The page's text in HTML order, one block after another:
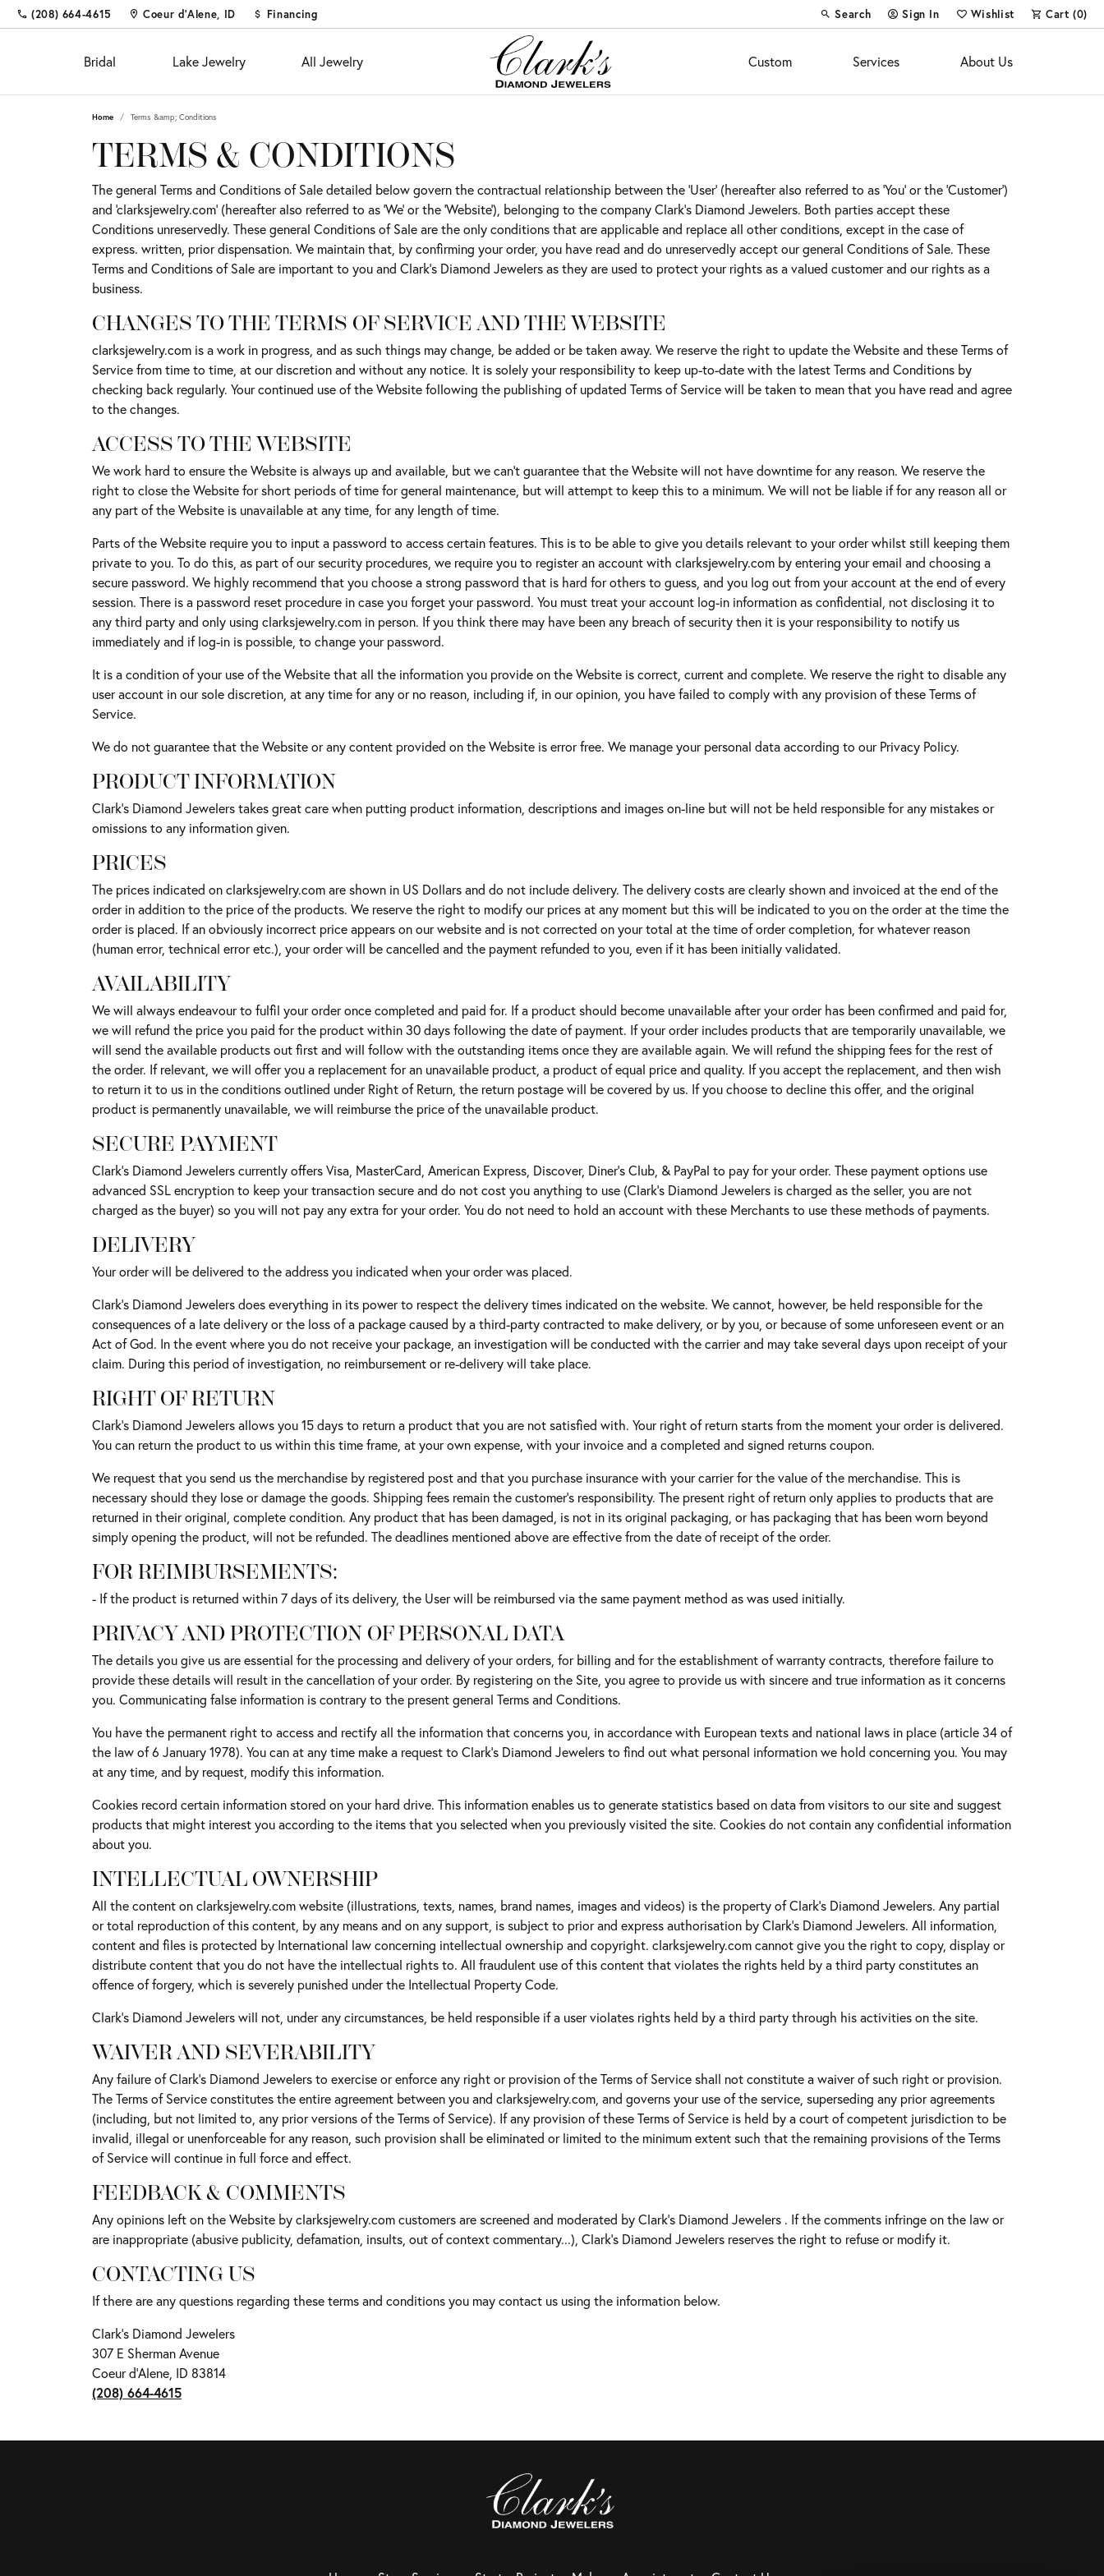
(208) 664-4615 Coeur d'Alene, ID Financing Search
Toggle Toolbar Search Menu
Sign In
Toggle My Account Menu
Wishlist
Toggle My Wish List
Cart (0)
Bridal
Shop
Engagement Rings
Women's Wedding Bands
Men's Wedding Bands
Custom Jewelry
The 4Cs of Diamonds
Choosing the Right Setting
Diamond Buying Guide
Financing Options
Lake Jewelry All Jewelry
Fine Jewelry
Fashion Rings
Earrings
Necklaces & Pendants
Chains
Diamond Jewelry
Fashion Rings
Earrings
Necklaces & Pendants
Bracelets
Birthstones
Fashion Rings
Earrings
Necklaces & Pendants
Bracelets
Silver Jewelry
Estate Jewelry
Men's Jewelry
Custom Services
Appointments
Custom Designs
Diamond and Gold Buying &
Appraisal
Financing
Investments & Procurements
Jewelry Repair & Inspection
Watch Battery Replacement
Diamonds
Settings
Gemstones
Metals
Gift Guide
Buying Gold
About Us
Home Terms &amp; Conditions
TERMS & CONDITIONS
The general Terms and Conditions of Sale detailed below govern the contractual relationship between the 'User' (hereafter also referred to as 'You' or the 'Customer')
and 'clarksjewelry.com' (hereafter also referred to as 'We' or the 'Website'), belonging to the company Clark's Diamond Jewelers. Both parties accept these
Conditions unreservedly. These general Conditions of Sale are the only conditions that are applicable and replace all other conditions, except in the case of
express. written, prior dispensation. We maintain that, by confirming your order, you have read and do unreservedly accept our general Conditions of Sale. These
Terms and Conditions of Sale are important to you and Clark's Diamond Jewelers as they are used to protect your rights as a valued customer and our rights as a
business.
CHANGES TO THE TERMS OF SERVICE AND THE WEBSITE
clarksjewelry.com is a work in progress, and as such things may change, be added or be taken away. We reserve the right to update the Website and these Terms of
Service from time to time, at our discretion and without any notice. It is solely your responsibility to keep up-to-date with the latest Terms and Conditions by
checking back regularly. Your continued use of the Website following the publishing of updated Terms of Service will be taken to mean that you have read and agree
to the changes.
ACCESS TO THE WEBSITE
We work hard to ensure the Website is always up and available, but we can't guarantee that the Website will not have downtime for any reason. We reserve the
right to close the Website for short periods of time for general maintenance, but will attempt to keep this to a minimum. We will not be liable if for any reason all or
any part of the Website is unavailable at any time, for any length of time.
Parts of the Website require you to input a password to access certain features. This is to be able to give you details relevant to your order whilst still keeping them
private to you. To do this, as part of our security procedures, we require you to register an account with clarksjewelry.com by entering your email and choosing a
secure password. We highly recommend that you choose a strong password that is hard for others to guess, and you log out from your account at the end of every
session. There is a password reset procedure in case you forget your password. You must treat your account log-in information as confidential, not disclosing it to
any third party and only using clarksjewelry.com in person. If you think there may have been any breach of security then it is your responsibility to notify us
immediately and if log-in is possible, to change your password.
It is a condition of your use of the Website that all the information you provide on the Website is correct, current and complete. We reserve the right to disable any
user account in our sole discretion, at any time for any or no reason, including if, in our opinion, you have failed to comply with any provision of these Terms of
Service.
We do not guarantee that the Website or any content provided on the Website is error free. We manage your personal data according to our Privacy Policy.
PRODUCT INFORMATION
Clark's Diamond Jewelers takes great care when putting product information, descriptions and images on-line but will not be held responsible for any mistakes or
omissions to any information given.
PRICES
The prices indicated on clarksjewelry.com are shown in US Dollars and do not include delivery. The delivery costs are clearly shown and invoiced at the end of the
order in addition to the price of the products. We reserve the right to modify our prices at any moment but this will be indicated to you on the order at the time the
order is placed. If an obviously incorrect price appears on our website and is not corrected on your total at the time of order completion, for whatever reason
(human error, technical error etc.), your order will be cancelled and the payment refunded to you, even if it has been initially validated.
AVAILABILITY
We will always endeavour to fulfil your order once completed and paid for. If a product should become unavailable after your order has been confirmed and paid for,
we will refund the price you paid for the product within 30 days following the date of payment. If your order includes products that are temporarily unavailable, we
will send the available products out first and will follow with the outstanding items once they are available again. We will refund the shipping fees for the rest of
the order. If relevant, we will offer you a replacement for an unavailable product, a product of equal price and quality. If you accept the replacement, and then wish
to return it to us in the conditions outlined under Right of Return, the return postage will be covered by us. If you choose to decline this offer, and the original
product is permanently unavailable, we will reimburse the price of the unavailable product.
SECURE PAYMENT
Clark's Diamond Jewelers currently offers Visa, MasterCard, American Express, Discover, Diner’s Club, & PayPal to pay for your order. These payment options use
advanced SSL encryption to keep your transaction secure and do not cost you anything to use (Clark's Diamond Jewelers is charged as the seller, you are not
charged as the buyer) so you will not pay any extra for your order. You do not need to hold an account with these Merchants to use these methods of payments.
DELIVERY
Your order will be delivered to the address you indicated when your order was placed.
Clark's Diamond Jewelers does everything in its power to respect the delivery times indicated on the website. We cannot, however, be held responsible for the
consequences of a late delivery or the loss of a package caused by a third-party contracted to make delivery, or by you, or because of some unforeseen event or an
Act of God. In the event where you do not receive your package, an investigation will be conducted with the carrier and may take several days upon receipt of your
claim. During this period of investigation, no reimbursement or re-delivery will take place.
RIGHT OF RETURN
Clark's Diamond Jewelers allows you 15 days to return a product that you are not satisfied with. Your right of return starts from the moment your order is delivered.
You can return the product to us within this time frame, at your own expense, with your invoice and a completed and signed returns coupon.
We request that you send us the merchandise by registered post and that you purchase insurance with your carrier for the value of the merchandise. This is
necessary should they lose or damage the goods. Shipping fees remain the customer's responsibility. The present right of return only applies to products that are
returned in their original, complete condition. Any product that has been damaged, is not in its original packaging, or has packaging that has been worn beyond
simply opening the product, will not be refunded. The deadlines mentioned above are effective from the date of receipt of the order.
FOR REIMBURSEMENTS:
- If the product is returned within 7 days of its delivery, the User will be reimbursed via the same payment method as was used initially.
PRIVACY AND PROTECTION OF PERSONAL DATA
The details you give us are essential for the processing and delivery of your orders, for billing and for the establishment of warranty contracts, therefore failure to
provide these details will result in the cancellation of your order. By registering on the Site, you agree to provide us with sincere and true information as it concerns
you. Communicating false information is contrary to the present general Terms and Conditions.
You have the permanent right to access and rectify all the information that concerns you, in accordance with European texts and national laws in place (article 34 of
the law of 6 January 1978). You can at any time make a request to Clark's Diamond Jewelers to find out what personal information we hold concerning you. You may
at any time, and by request, modify this information.
Cookies record certain information stored on your hard drive. This information enables us to generate statistics based on data from visitors to our site and suggest
products that might interest you according to the items that you selected when you previously visited the site. Cookies do not contain any confidential information
about you.
INTELLECTUAL OWNERSHIP
All the content on clarksjewelry.com website (illustrations, texts, names, brand names, images and videos) is the property of Clark's Diamond Jewelers. Any partial
or total reproduction of this content, by any means and on any support, is subject to prior and express authorisation by Clark's Diamond Jewelers. All information,
content and files is protected by International law concerning intellectual ownership and copyright. clarksjewelry.com cannot give you the right to copy, display or
distribute content that you do not have the intellectual rights to. All fraudulent use of this content that violates the rights held by a third party constitutes an
offence of forgery, which is severely punished under the Intellectual Property Code.
Clark's Diamond Jewelers will not, under any circumstances, be held responsible if a user violates rights held by a third party through his activities on the site.
WAIVER AND SEVERABILITY
Any failure of Clark's Diamond Jewelers to exercise or enforce any right or provision of the Terms of Service shall not constitute a waiver of such right or provision.
The Terms of Service constitutes the entire agreement between you and clarksjewelry.com, and governs your use of the service, superseding any prior agreements
(including, but not limited to, any prior versions of the Terms of Service). If any provision of these Terms of Service is held by a court of competent jurisdiction to be
invalid, illegal or unenforceable for any reason, such provision shall be eliminated or limited to the minimum extent such that the remaining provisions of the Terms
of Service will continue in full force and effect.
FEEDBACK & COMMENTS
Any opinions left on the Website by clarksjewelry.com customers are screened and moderated by Clark's Diamond Jewelers . If the comments infringe on the law or
are inappropriate (abusive publicity, defamation, insults, out of context commentary...), Clark's Diamond Jewelers reserves the right to refuse or modify it.
CONTACTING US
If there are any questions regarding these terms and conditions you may contact us using the information below.
Clark's Diamond Jewelers
307 E Sherman Avenue
Coeur d'Alene, ID 83814
(208) 664-4615